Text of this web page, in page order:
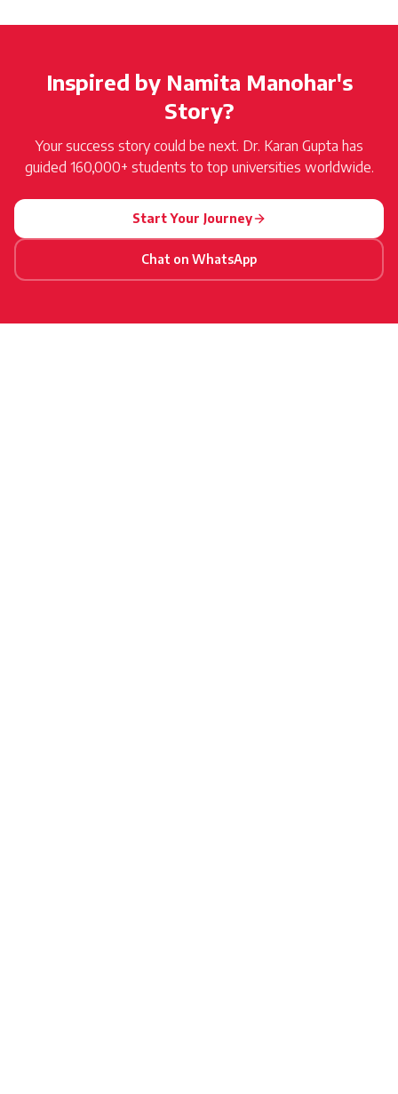
Inspired by Namita Manohar's
Story?
Your success story could be next. Dr. Karan Gupta has
guided 160,000+ students to top universities worldwide.
Start Your Journey
Chat on WhatsApp